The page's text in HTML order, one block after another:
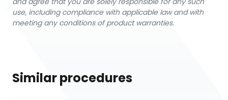
use, including compliance with applicable law and with
meeting any conditions of product warranties.
Similar procedures